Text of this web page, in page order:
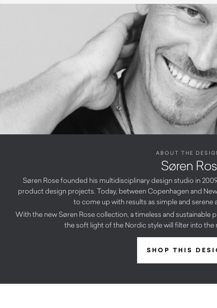
ABOUT THE
Søren
Søren Rose founded his multidisciplinary design studio in
product design projects. Today, between Copenhagen and
to come up with results as simple and serene
With the new Søren Rose collection, a timeless and
the soft light of the Nordic style will filter into the
SHOP THIS